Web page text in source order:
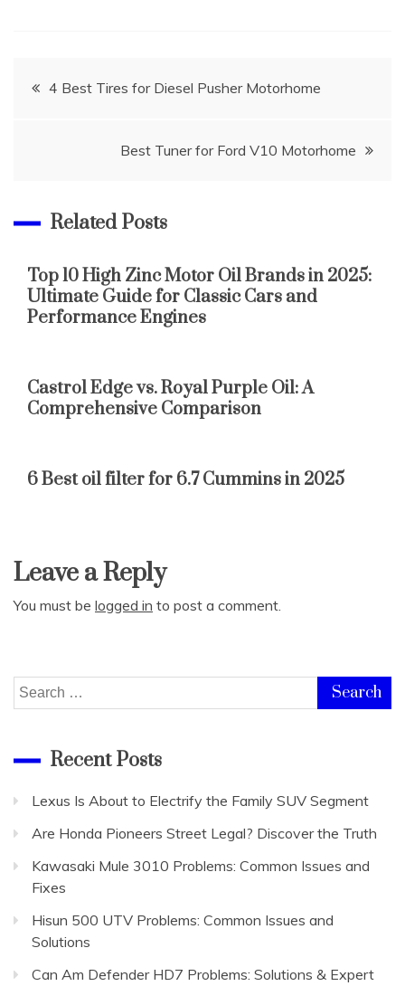
Post
4 Best Tires for Diesel Pusher Motorhome
Best Tuner for Ford V10 Motorhome
Related Posts
Top 10 High Zinc Motor Oil Brands in 2025:
Ultimate Guide for Classic Cars and
Performance Engines
Castrol Edge vs. Royal Purple Oil: A
Comprehensive Comparison
6 Best oil filter for 6.7 Cummins in 2025
Leave a Reply
You must be logged in to post a comment.
Search
for:
Recent Posts
Lexus Is About to Electrify the Family SUV Segment
Are Honda Pioneers Street Legal? Discover the Truth
Kawasaki Mule 3010 Problems: Common Issues and
Fixes
Hisun 500 UTV Problems: Common Issues and
Solutions
Can Am Defender HD7 Problems: Solutions & Expert